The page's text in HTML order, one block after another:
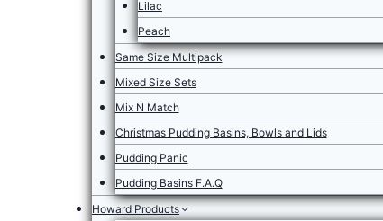
Lilac
Peach
Same Size Multipack
Mixed Size Sets
Mix N Match
Christmas Pudding Basins, Bowls and Lids
Pudding Panic
Pudding Basins F.A.Q
Howard Products